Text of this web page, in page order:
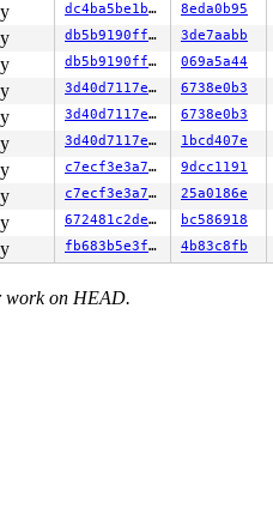
dc4ba5be1bab 8eda0b95
db5b9190ff82 3de7aabb
db5b9190ff82 069a5a44
3d40d7117e35 6738e0b3
3d40d7117e35 6738e0b3
3d40d7117e35 1bcd407e
c7ecf3e3a71c 9dcc1191
c7ecf3e3a71c 25a0186e
672481c2deff bc586918
fb683b5e3f53 4b83c8fb
work on HEAD.